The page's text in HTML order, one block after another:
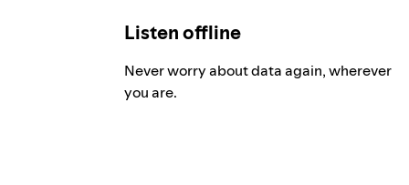
Listen offline
Never worry about data again, wherever
you are.